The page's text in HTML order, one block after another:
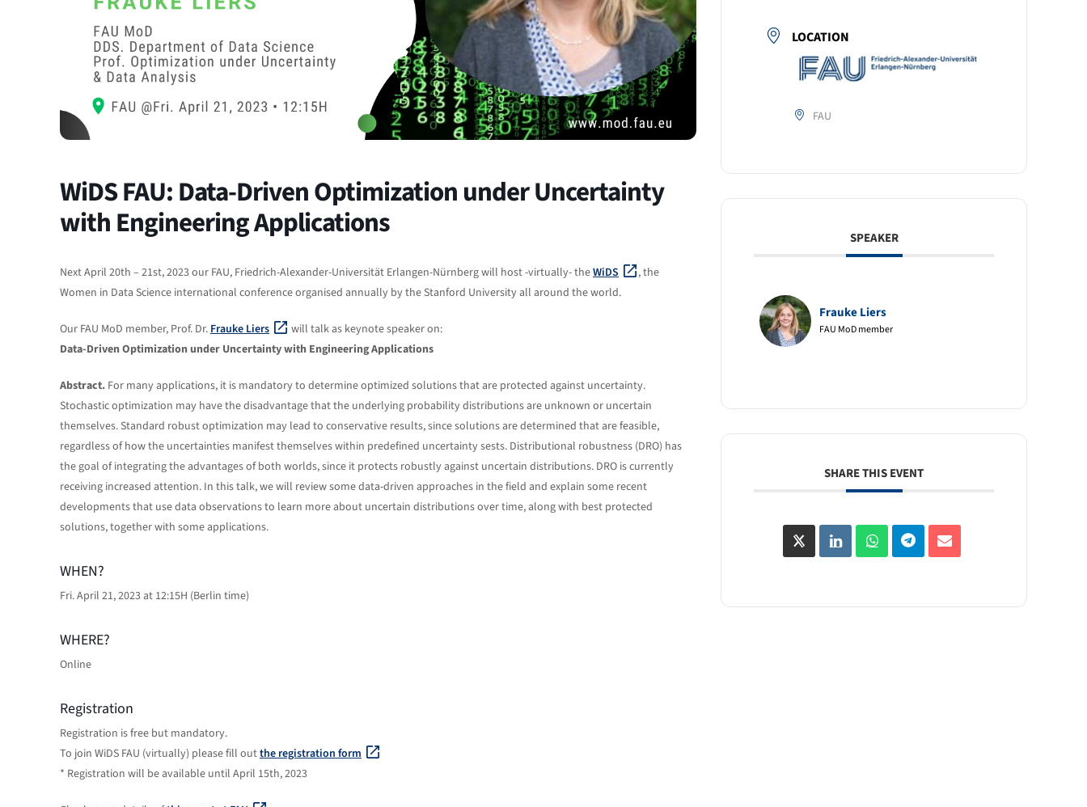
WiDS FAU: Data-Driven Optimization under Uncertainty
with Engineering Applications
Next April 20th – 21st, 2023 our FAU, Friedrich-Alexander-Universität Erlangen-Nürnberg will host -virtually- theWiDS
, the
Women in Data Science international conference organised annually by the Stanford University all around the world.
Our FAU MoD member, Prof. Dr. Frauke Liers
will talk as keynote speaker on:
Data-Driven Optimization under Uncertainty with Engineering Applications
Abstract. For many applications, it is mandatory to determine optimized solutions that are protected against uncertainty.
Stochastic optimization may have the disadvantage that the underlying probability distributions are unknown or uncertain
themselves. Standard robust optimization may lead to conservative results, since solutions are determined that are feasible,
regardless of how the uncertainties manifest themselves within predefined uncertainty sests. Distributional robustness (DRO) has
the goal of integrating the advantages of both worlds, since it protects robustly against uncertain distributions. DRO is currently
receiving increased attention. In this talk, we will review some data-driven approaches in the field and explain some recent
developments that use data observations to learn more about uncertain distributions over time, along with best protected
solutions, together with some applications.
WHEN?
Fri. April 21, 2023 at 12:15H (Berlin time)
WHERE?
Online
Registration
Registration is free but mandatory.
To join WiDS FAU (virtually) please fill outthe registration form
* Registration will be available until April 15th, 2023
LOCATION
FAU
SPEAKER
Frauke Liers
FAU MoD member
SHARE THIS EVENT